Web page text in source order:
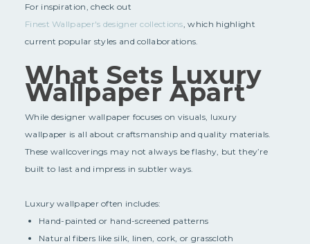
For inspiration, check out
Finest Wallpaper's designer collections, which highlight
current popular styles and collaborations.
What Sets Luxury
Wallpaper Apart
While designer wallpaper focuses on visuals, luxury
wallpaper is all about craftsmanship and quality materials.
These wallcoverings may not always be flashy, but they’re
built to last and impress in subtler ways.
Luxury wallpaper often includes:
Hand-painted or hand-screened patterns
Natural fibers like silk, linen, cork, or grasscloth